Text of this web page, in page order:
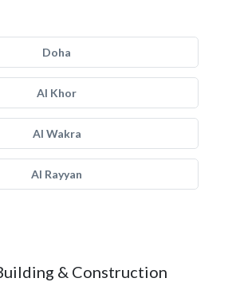
Doha
Al Khor
Al Wakra
Al Rayyan
& Construction